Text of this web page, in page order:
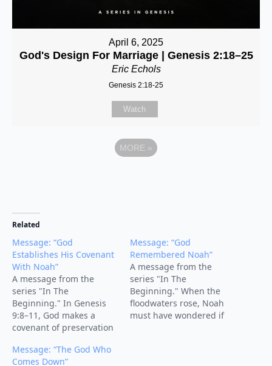
April 6, 2025
God's Design For Marriage | Genesis 2:18–25
Eric Echols
Genesis 2:18-25
Watch
MORE »
Related
Message: “God
Establishes His Covenant
With Noah”
A message from the
series "In The
Beginning." In Genesis
9:8–11, God makes a
covenant of preservation
descendants, and all
Message: “God
Remembered Noah”
A message from the
series "In The
Beginning." When the
floodwaters rose, Noah
must have wondered if
Message: “The God Who
Comes Down”